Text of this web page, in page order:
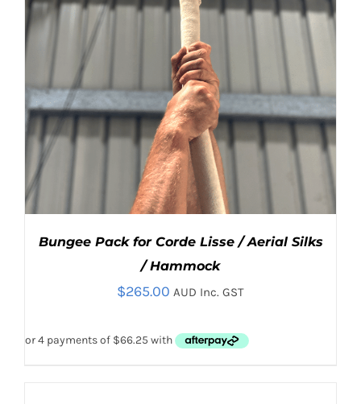
Bungee Pack for Corde Lisse / Aerial Silks
/ Hammock
$265.00 AUD Inc. GST